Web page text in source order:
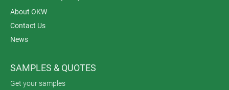
About OKW
Contact Us
News
SAMPLES & QUOTES
Get your samples